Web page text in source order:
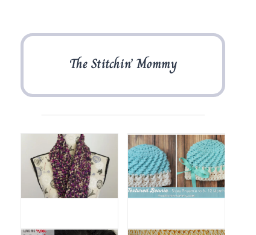
The Stitchin’ Mommy